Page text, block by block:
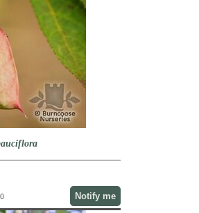
Notify me